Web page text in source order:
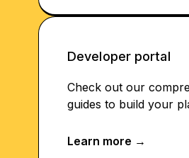
Developer portal
Check out our
guides to build your